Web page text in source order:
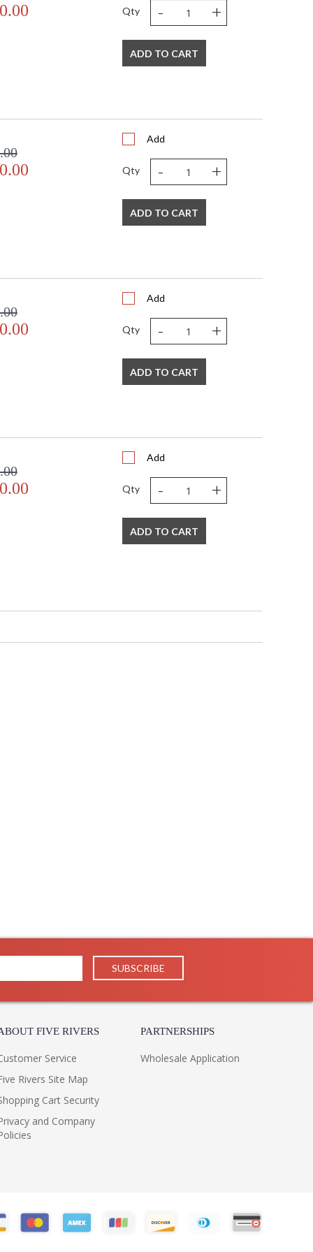
Qty - +
ADD TO CART
Add
Qty - +
ADD TO CART
Add
Qty - +
ADD TO CART
Add
Qty - +
ADD TO CART
FIVE RIVERS
Service
Rivers Site Map
Cart Security
and Company
PARTNERSHIPS
Wholesale Application